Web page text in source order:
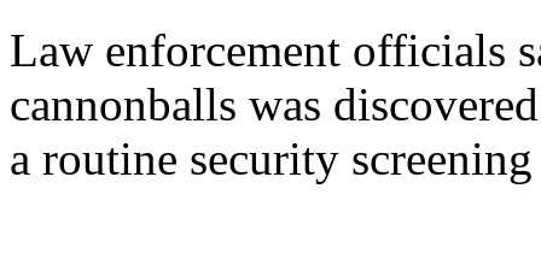
Law enforcement officials
cannonballs was
a routine security